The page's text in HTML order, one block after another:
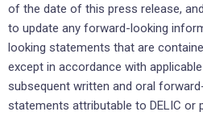
of the date of this press release,
to update any forward-looking
looking statements that are
except in accordance with
subsequent written and oral
statements attributable to DELIC or